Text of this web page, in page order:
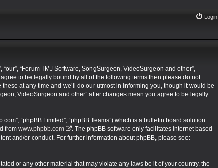
Login
“Forum TMJ Software, SongSurgeon, VideoSurgeon and other”,
to be legally bound by all of the following terms then please do not
at any time and we’ll do our utmost in informing you, though it would be
VideoSurgeon and other” after changes mean you agree to be legally
“phpBB Limited”, “phpBB Teams”) which is a bulletin board solution
from www.phpbb.com
. The phpBB software only facilitates internet based
and/or conduct. For further information about phpBB, please see:
or any other material that may violate any laws be it of your country, the